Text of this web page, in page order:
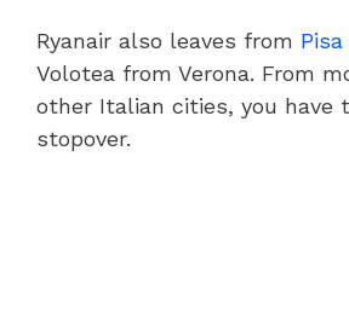
Ryanair also leaves from Pisa
Volotea from Verona. From
other Italian cities, you have
stopover.